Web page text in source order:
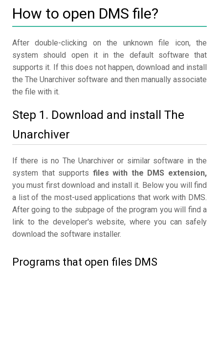
How to open DMS file?
After double-clicking on the unknown file icon, the
system should open it in the default software that
supports it. If this does not happen, download and install
the The Unarchiver software and then manually associate
the file with it.
Step 1. Download and install The
Unarchiver
If there is no The Unarchiver or similar software in the
system that supports files with the DMS extension,
you must first download and install it. Below you will find
a list of the most-used applications that work with DMS.
After going to the subpage of the program you will find a
link to the developer's website, where you can safely
download the software installer.
Programs that open files DMS